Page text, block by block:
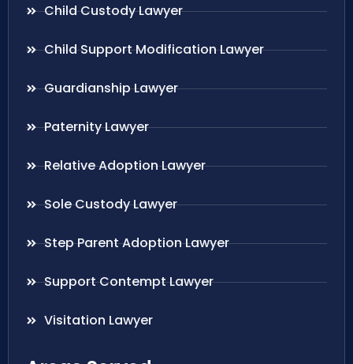
Child Custody Lawyer
Child Support Modification Lawyer
Guardianship Lawyer
Paternity Lawyer
Relative Adoption Lawyer
Sole Custody Lawyer
Step Parent Adoption Lawyer
Support Contempt Lawyer
Visitation Lawyer